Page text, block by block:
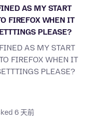
AS MY START
FIREFOX WHEN IT
PLEASE?
AS MY START
FIREFOX WHEN IT
PLEASE?
6 天前